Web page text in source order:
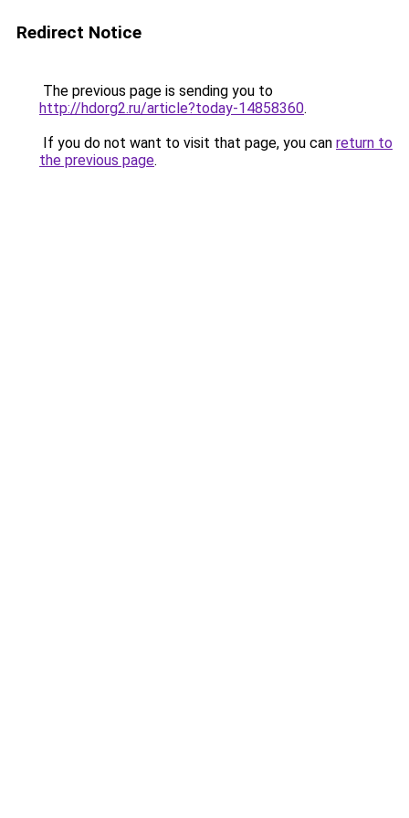
Redirect Notice
The previous page is sending you to
http://hdorg2.ru/article?today-14858360.
If you do not want to visit that page, you can return to
the previous page.